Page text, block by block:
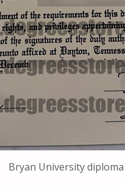
Bryan University diploma